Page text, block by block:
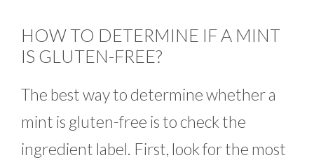
HOW TO DETERMINE IF A MINT
IS GLUTEN-FREE?
The best way to determine whether a
mint is gluten-free is to check the
ingredient label. First, look for the most